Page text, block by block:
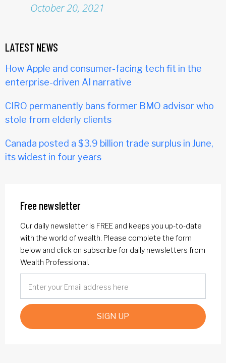
October 20, 2021
LATEST NEWS
How Apple and consumer-facing tech fit in the
enterprise-driven AI narrative
CIRO permanently bans former BMO advisor who
stole from elderly clients
Canada posted a $3.9 billion trade surplus in June,
its widest in four years
Free newsletter
Our daily newsletter is FREE and keeps you up-to-date
with the world of wealth. Please complete the form
below and click on subscribe for daily newsletters from
Wealth Professional.
SIGN UP